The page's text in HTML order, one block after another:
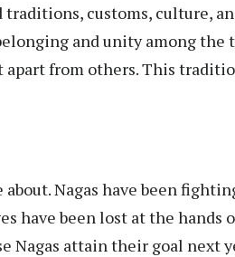
customs, culture,
and unity among the
from others. This
Nagas have been
have been lost at the hands
Nagas attain their goal next